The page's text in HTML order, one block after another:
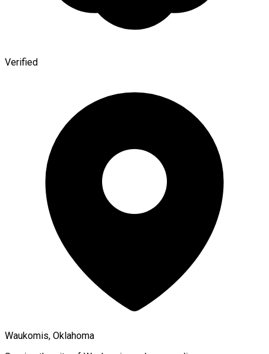
Verified
Waukomis, Oklahoma